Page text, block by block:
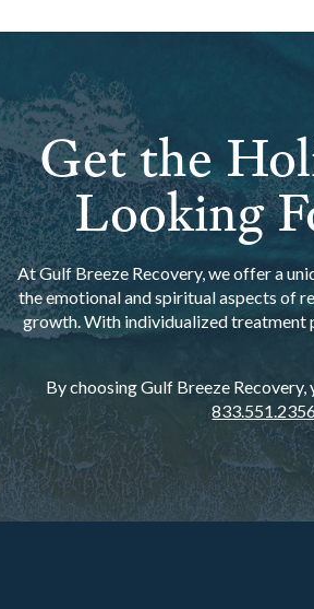
Get the
Looking
At Gulf Breeze Recovery, we offer a
the emotional and spiritual aspects of
growth. With individualized treatment
By choosing Gulf Breeze